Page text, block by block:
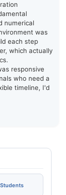
numerical
was
each step
which actually
responsive
who need a
timeline, I'd